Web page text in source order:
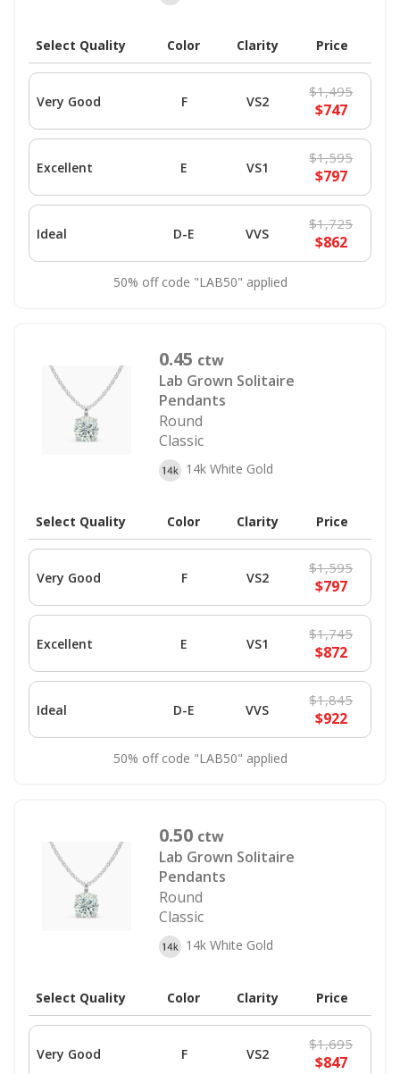
Select Quality Color Clarity Price
Very Good F VS2
$1,495
$747
Excellent E VS1
$1,595
$797
Ideal D-E VVS
$1,725
$862
50% off code "LAB50" applied
0.45 ctw
Lab Grown Solitaire
Pendants
Round
Classic
14k White Gold
Select Quality Color Clarity Price
Very Good F VS2
$1,595
$797
Excellent E VS1
$1,745
$872
Ideal D-E VVS
$1,845
$922
50% off code "LAB50" applied
0.50 ctw
Lab Grown Solitaire
Pendants
Round
Classic
14k White Gold
Select Quality Color Clarity Price
Very Good F VS2
$1,695
$847